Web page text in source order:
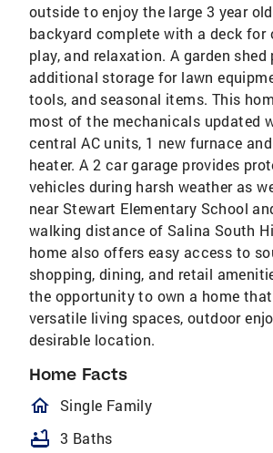
outside to enjoy the large 3 year
backyard complete with a deck for
play, and relaxation. A garden shed
additional storage for lawn
tools, and seasonal items. This
most of the mechanicals updated
central AC units, 1 new furnace
heater. A 2 car garage provides
vehicles during harsh weather as
near Stewart Elementary School
walking distance of Salina South
home also offers easy access to
shopping, dining, and retail
the opportunity to own a home
versatile living spaces, outdoor
desirable location.
Home Facts
homeOutlined
Single Family
bathtub 3 Baths